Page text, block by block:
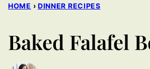
HOME › DINNER RECIPES
Baked Falafel